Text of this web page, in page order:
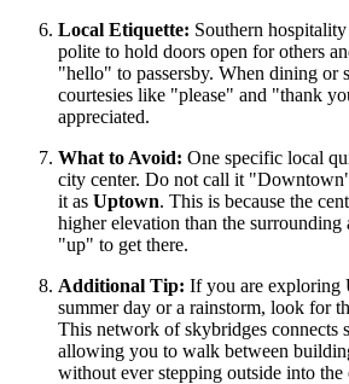
Local Etiquette: Southern
polite to hold doors open for others
"hello" to passersby. When dining or
courtesies like "please" and "thank
appreciated.
What to Avoid: One specific local
city center. Do not call it
it as Uptown. This is because the
higher elevation than the
"up" to get there.
Additional Tip: If you are exploring
summer day or a rainstorm, look for
This network of skybridges connects
allowing you to walk between
without ever stepping outside into the